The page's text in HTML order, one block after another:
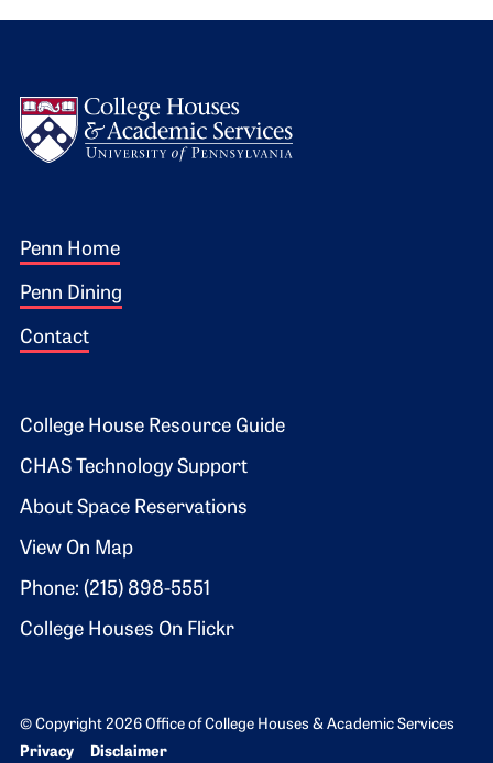
Footer 1
Penn Home
Penn Dining
Contact
Footer 2
College House Resource Guide
CHAS Technology Support
About Space Reservations
View On Map
Phone: (215) 898-5551
College Houses On Flickr
© Copyright 2026 Office of College Houses & Academic Services
Bottom Footer menu
Privacy Disclaimer